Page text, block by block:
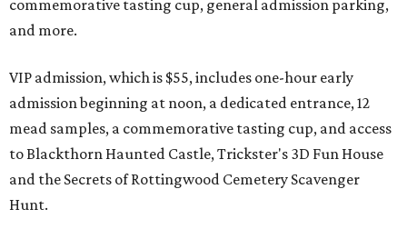
commemorative tasting cup, general admission parking,
and more.
VIP admission, which is $55, includes one-hour early
admission beginning at noon, a dedicated entrance, 12
mead samples, a commemorative tasting cup, and access
to Blackthorn Haunted Castle, Trickster's 3D Fun House
and the Secrets of Rottingwood Cemetery Scavenger
Hunt.